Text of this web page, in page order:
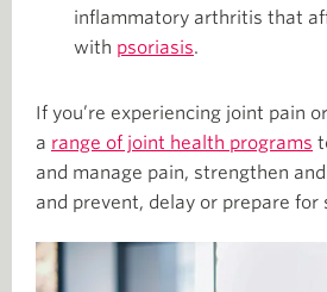
inflammatory arthritis that
with psoriasis.
If you’re experiencing joint pain
a range of joint health programs
and manage pain, strengthen
and prevent, delay or prepare for